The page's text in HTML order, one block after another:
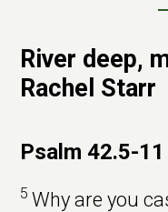
River deep,
Rachel Starr
Psalm 42.5-11
5Why are you